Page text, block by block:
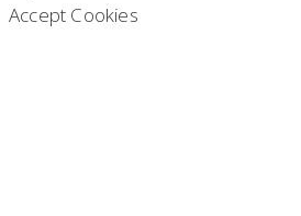
Accept Cookies